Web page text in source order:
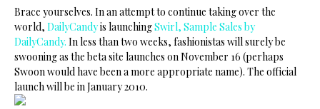
Brace yourselves. In an attempt to continue taking over the
world, DailyCandyis launchingSwirl, Sample Sales by
DailyCandy. In less than two weeks, fashionistas will surely be
swooning as the beta site launches on November 16 (perhaps
Swoon would have been a more appropriate name). The official
launch will be in January 2010.